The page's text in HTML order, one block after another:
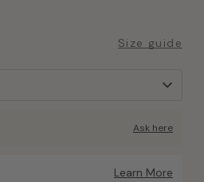
Size guide
Ask here
Learn More